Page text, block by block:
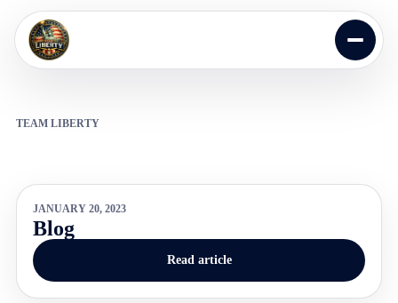
Skip to content
Open
TEAM LIBERTY
JANUARY 20, 2023
Blog
Read article